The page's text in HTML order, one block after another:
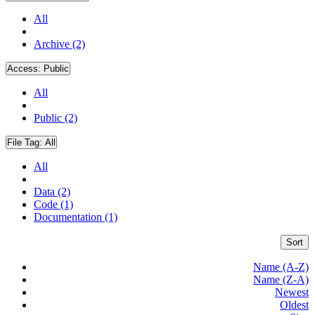
All
Archive (2)
Access: Public
All
Public (2)
File Tag: All
All
Data (2)
Code (1)
Documentation (1)
Sort
Name (A-Z)
Name (Z-A)
Newest
Oldest